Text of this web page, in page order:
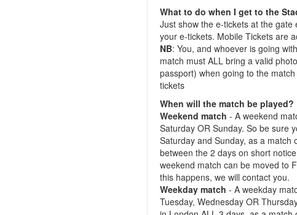
What to do when I get to the
Just show the e-tickets at the gate
your e-tickets. Mobile Tickets are
NB: You, and whoever is going
match must ALL bring a valid
passport) when going to the
tickets
When will the match be played?
Weekend match - A weekend
Saturday OR Sunday. So be sure
Saturday and Sunday, as a match
between the 2 days on short
weekend match can be moved to
this happens, we will contact you.
Weekday match - A weekday
Tuesday, Wednesday OR